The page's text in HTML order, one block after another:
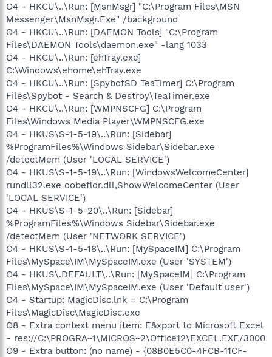
O4 - HKCU\..\Run: [MsnMsgr] "C:\Program Files\MSN
Messenger\MsnMsgr.Exe" /background
O4 - HKCU\..\Run: [DAEMON Tools] "C:\Program
Files\DAEMON Tools\daemon.exe" -lang 1033
O4 - HKCU\..\Run: [ehTray.exe]
C:\Windows\ehome\ehTray.exe
O4 - HKCU\..\Run: [SpybotSD TeaTimer] C:\Program
Files\Spybot - Search & Destroy\TeaTimer.exe
O4 - HKCU\..\Run: [WMPNSCFG] C:\Program
Files\Windows Media Player\WMPNSCFG.exe
O4 - HKUS\S-1-5-19\..\Run: [Sidebar]
%ProgramFiles%\Windows Sidebar\Sidebar.exe
/detectMem (User 'LOCAL SERVICE')
O4 - HKUS\S-1-5-19\..\Run: [WindowsWelcomeCenter]
rundll32.exe oobefldr.dll,ShowWelcomeCenter (User
'LOCAL SERVICE')
O4 - HKUS\S-1-5-20\..\Run: [Sidebar]
%ProgramFiles%\Windows Sidebar\Sidebar.exe
/detectMem (User 'NETWORK SERVICE')
O4 - HKUS\S-1-5-18\..\Run: [MySpaceIM] C:\Program
Files\MySpace\IM\MySpaceIM.exe (User 'SYSTEM')
O4 - HKUS\.DEFAULT\..\Run: [MySpaceIM] C:\Program
Files\MySpace\IM\MySpaceIM.exe (User 'Default user')
O4 - Startup: MagicDisc.lnk = C:\Program
Files\MagicDisc\MagicDisc.exe
O8 - Extra context menu item: E&xport to Microsoft Excel
- res://C:\PROGRA~1\MICROS~2\Office12\EXCEL.EXE/3000
O9 - Extra button: (no name) - {08B0E5C0-4FCB-11CF-